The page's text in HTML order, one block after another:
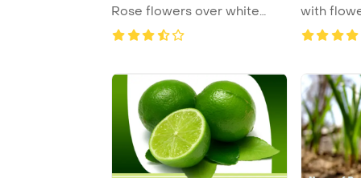
Rose flowers over white
background
with